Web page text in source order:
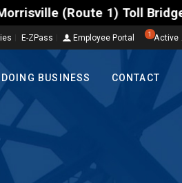
1) Toll Bridge 10
E-ZPass Employee Portal 1 Active
DOING BUSINESS CONTACT